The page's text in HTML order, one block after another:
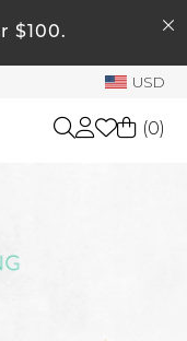
$100.
USD
(0)